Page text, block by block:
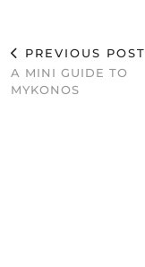
PREVIOUS POST
A MINI GUIDE TO
MYKONOS